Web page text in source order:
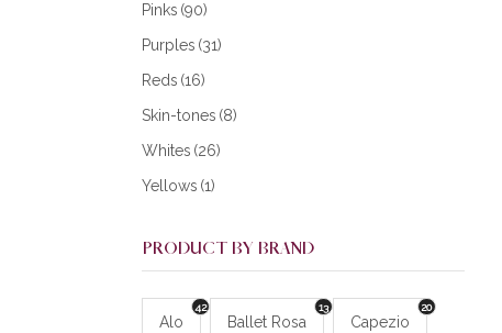
Pinks (90)
Purples (31)
Reds (16)
Skin-tones (8)
Whites (26)
Yellows (1)
PRODUCT BY BRAND
42
Alo
13
Ballet Rosa
20
Capezio